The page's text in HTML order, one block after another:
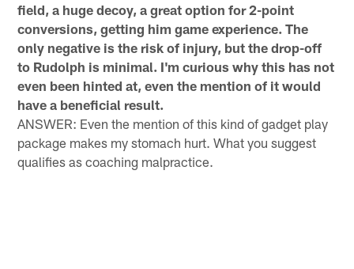
field, a huge decoy, a great option for 2-point
conversions, getting him game experience. The
only negative is the risk of injury, but the drop-off
to Rudolph is minimal. I'm curious why this has not
even been hinted at, even the mention of it would
have a beneficial result.
ANSWER: Even the mention of this kind of gadget play
package makes my stomach hurt. What you suggest
qualifies as coaching malpractice.